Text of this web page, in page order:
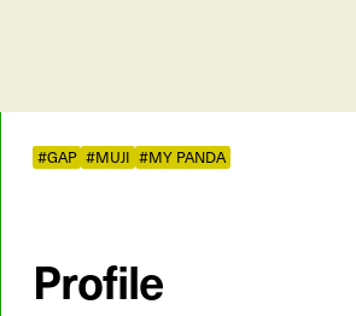
#GAP #MUJI #MY PANDA
Profile